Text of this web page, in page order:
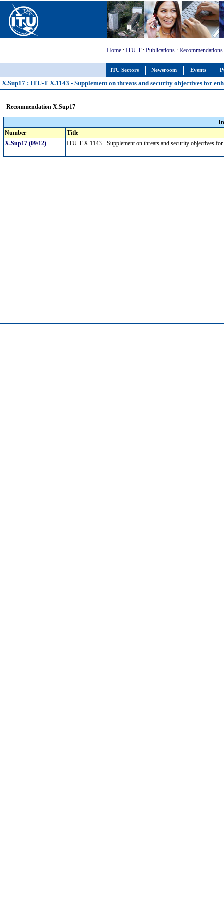
ITU Sectors Newsroom Events
Home : ITU-T: Publications : Recommendations
X.Sup17 : ITU-T X.1143 - Supplement on threats and security objectives for
Recommendation X.Sup17
Number
Title
X.Sup17 (09/12)
ITU-T X.1143 - Supplement on threats and security objectives